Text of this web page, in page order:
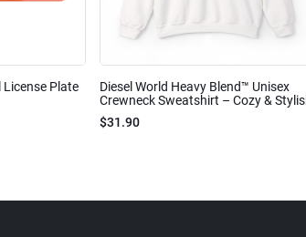
License Plate
Diesel World Heavy Blend™ Unisex
Crewneck Sweatshirt – Cozy &
$31.90